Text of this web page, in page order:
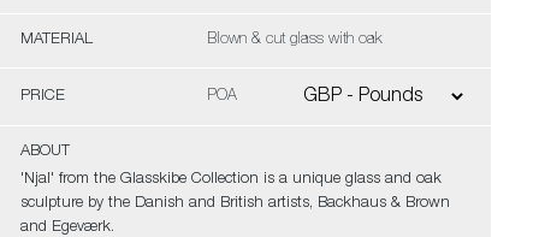
MATERIAL Blown & cut glass with oak
PRICE POA
ABOUT
'Njal' from the Glasskibe Collection is a unique glass and oak
sculpture by the Danish and British artists, Backhaus & Brown
and Egeværk.